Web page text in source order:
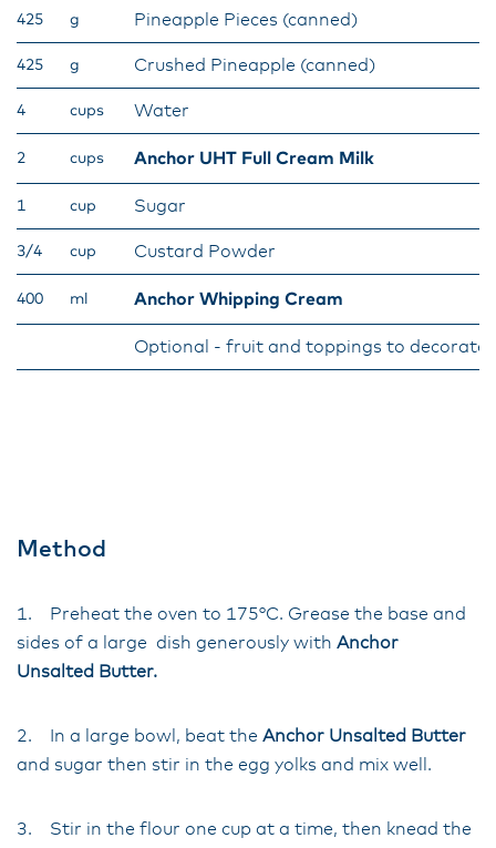
425 g Pineapple Pieces (canned)
425 g Crushed Pineapple (canned)
4 cups Water
2 cups Anchor UHT Full Cream Milk
1 cup Sugar
3/4 cup Custard Powder
400 ml Anchor Whipping Cream
Optional - fruit and toppings to decorate
Method
1. Preheat the oven to 175°C. Grease the base and
sides of a large dish generously with Anchor
Unsalted Butter.
2. In a large bowl, beat the Anchor Unsalted Butter
and sugar then stir in the egg yolks and mix well.
3. Stir in the flour one cup at a time, then knead the